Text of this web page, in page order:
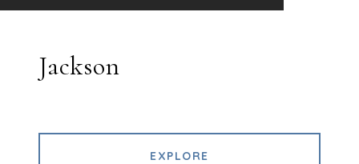
Jackson
EXPLORE